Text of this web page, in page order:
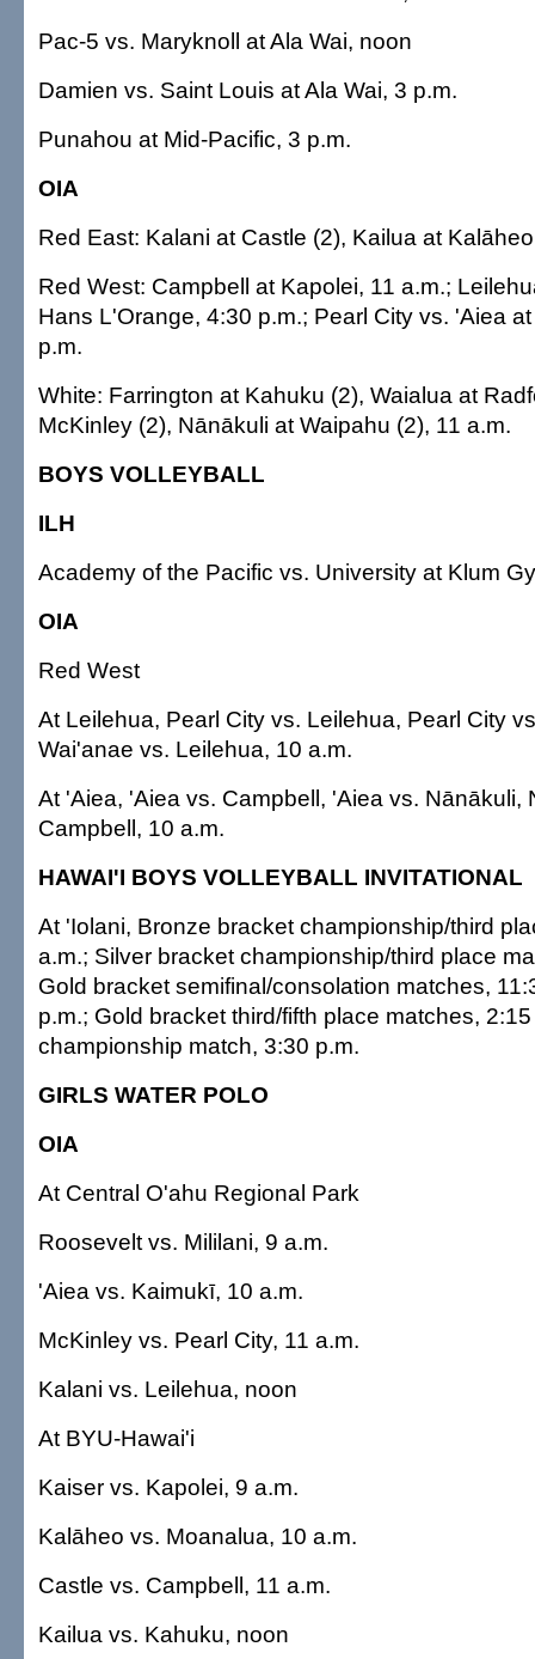
Pac-5 vs. Maryknoll at Ala Wai, noon
Damien vs. Saint Louis at Ala Wai, 3 p.m.
Punahou at Mid-Pacific, 3 p.m.
OIA
Red East: Kalani at Castle (2), Kailua at
Red West: Campbell at Kapolei, 11 a.m.;
Hans L'Orange, 4:30 p.m.; Pearl City vs. 'Aiea
p.m.
White: Farrington at Kahuku (2), Waialua at
McKinley (2), Nānākuli at Waipahu (2), 11 a.m.
BOYS VOLLEYBALL
ILH
Academy of the Pacific vs. University at Klum
OIA
Red West
At Leilehua, Pearl City vs. Leilehua, Pearl City
Wai'anae vs. Leilehua, 10 a.m.
At 'Aiea, 'Aiea vs. Campbell, 'Aiea vs. Nānākuli,
Campbell, 10 a.m.
HAWAI'I BOYS VOLLEYBALL INVITATIONAL
At 'Iolani, Bronze bracket championship/third
a.m.; Silver bracket championship/third place
Gold bracket semifinal/consolation matches,
p.m.; Gold bracket third/fifth place matches,
championship match, 3:30 p.m.
GIRLS WATER POLO
OIA
At Central O'ahu Regional Park
Roosevelt vs. Mililani, 9 a.m.
'Aiea vs. Kaimukī, 10 a.m.
McKinley vs. Pearl City, 11 a.m.
Kalani vs. Leilehua, noon
At BYU-Hawai'i
Kaiser vs. Kapolei, 9 a.m.
Kalāheo vs. Moanalua, 10 a.m.
Castle vs. Campbell, 11 a.m.
Kailua vs. Kahuku, noon